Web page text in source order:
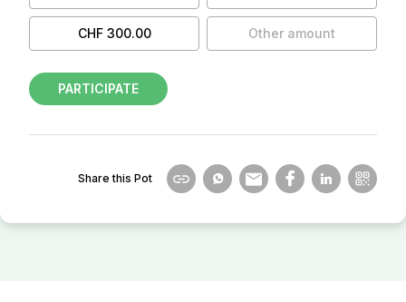
CHF 300.00 Other amount
PARTICIPATE
Share this Pot